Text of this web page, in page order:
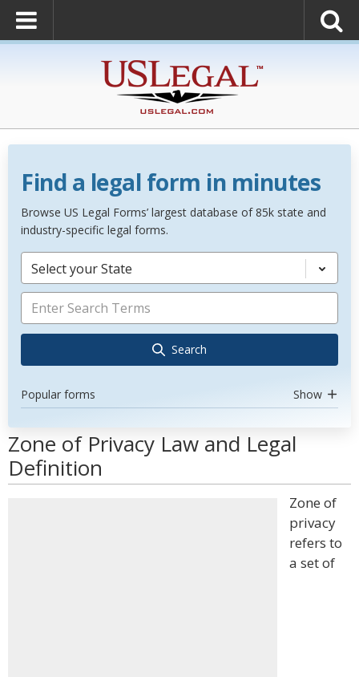
Find a legal form in minutes
Browse US Legal Forms’ largest database of 85k state and
industry-specific legal forms.
Select your State
Search
Popular forms Show
Zone of Privacy Law and Legal
Definition
Zone of
privacy
refers to
a set of